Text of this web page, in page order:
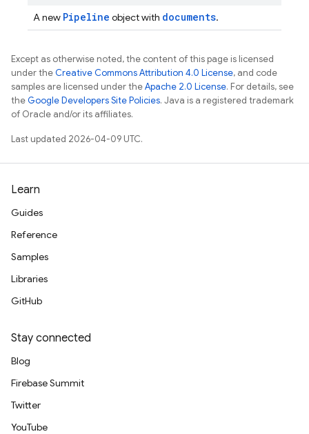
A new Pipeline object with documents.
Except as otherwise noted, the content of this page is licensed
under theCreative Commons Attribution 4.0 License, and code
samples are licensed under theApache 2.0 License. For details, see
theGoogle Developers Site Policies. Java is a registered trademark
of Oracle and/or its affiliates.
Last updated 2026-04-09 UTC.
Learn
Guides
Reference
Samples
Libraries
GitHub
Stay connected
Blog
Firebase Summit
Twitter
YouTube